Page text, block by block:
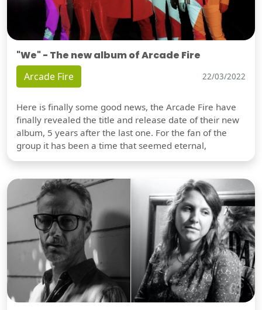
"We" - The new album of Arcade Fire
Arcade Fire 22/03/2022
Here is finally some good news, the Arcade Fire have
finally revealed the title and release date of their new
album, 5 years after the last one. For the fan of the
group it has been a time that seemed eternal,